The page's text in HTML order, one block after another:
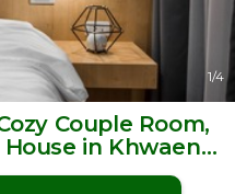
1/4
Couple Room,
in Khwaeng
Nuea